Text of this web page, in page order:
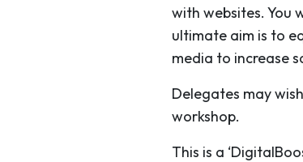
with websites. You
ultimate aim is to
media to increase
Delegates may
workshop.
This is a